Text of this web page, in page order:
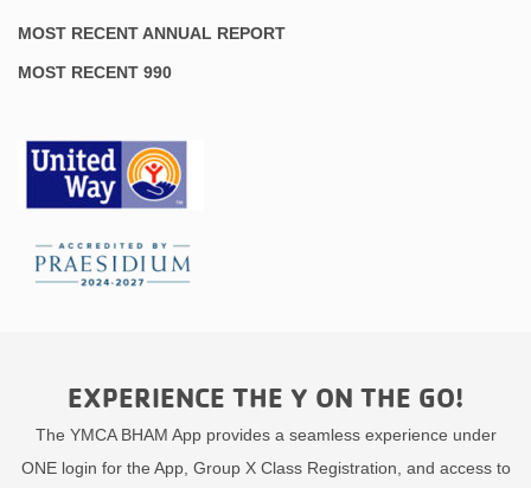
MOST RECENT ANNUAL REPORT
MOST RECENT 990
EXPERIENCE THE Y ON THE GO!
The YMCA BHAM App provides a seamless experience under
ONE login for the App, Group X Class Registration, and access to